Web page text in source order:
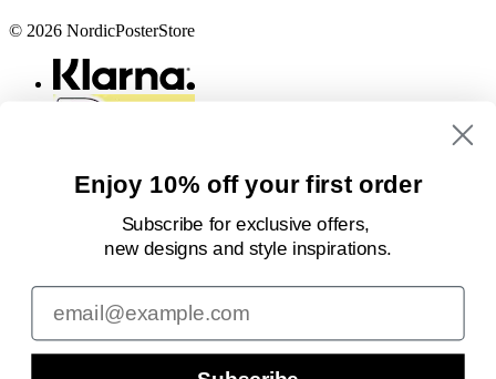
© 2026 NordicPosterStore
Enjoy 10% off your first order
Subscribe for exclusive offers,
new designsand style inspirations.
Email